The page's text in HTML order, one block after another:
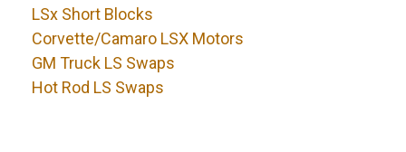
LSx Short Blocks
Corvette/Camaro LSX Motors
GM Truck LS Swaps
Hot Rod LS Swaps